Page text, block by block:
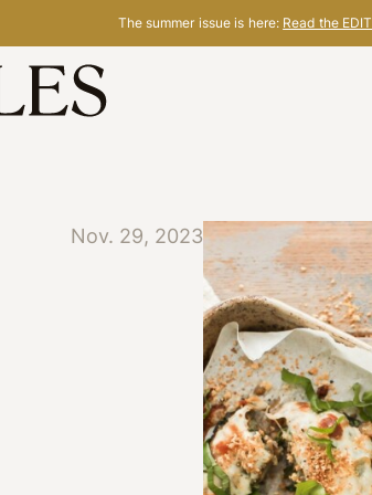
The summer issue is here: Read the EDIT
Nov. 29, 2023